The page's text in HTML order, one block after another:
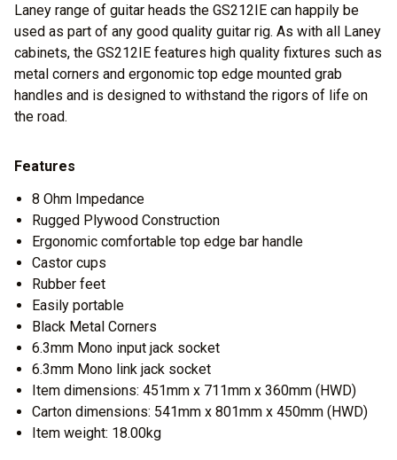
Laney range of guitar heads the GS212IE can happily be
used as part of any good quality guitar rig. As with all Laney
cabinets, the GS212IE features high quality fixtures such as
metal corners and ergonomic top edge mounted grab
handles and is designed to withstand the rigors of life on
the road.
Features
8 Ohm Impedance
Rugged Plywood Construction
Ergonomic comfortable top edge bar handle
Castor cups
Rubber feet
Easily portable
Black Metal Corners
6.3mm Mono input jack socket
6.3mm Mono link jack socket
Item dimensions: 451mm x 711mm x 360mm (HWD)
Carton dimensions: 541mm x 801mm x 450mm (HWD)
Item weight: 18.00kg